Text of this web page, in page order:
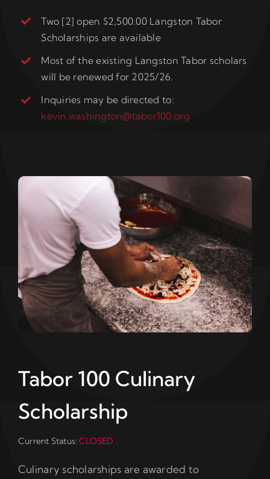
Two [2] open $2,500.00 Langston Tabor
Scholarships are available
Most of the existing Langston Tabor scholars
will be renewed for 2025/26.
Inquiries may be directed to:
kevin.washington@tabor100.org
Tabor 100 Culinary
Scholarship
Current Status: CLOSED
Culinary scholarships are awarded to